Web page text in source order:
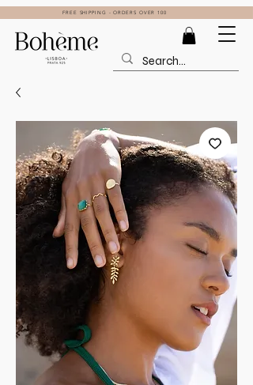
FREE SHIPPING - ORDERS OVER 100